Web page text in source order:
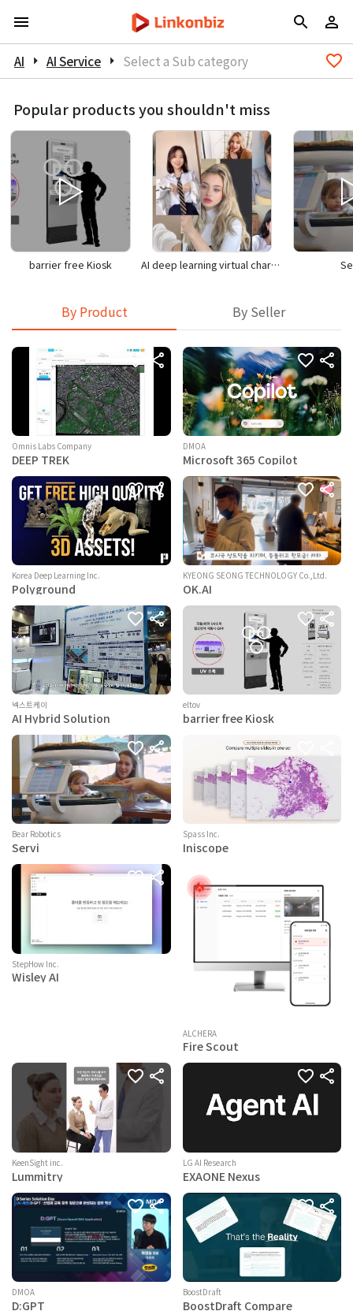
AI arrow_right AI Service arrow_right Select a Sub category
Popular products you shouldn't miss
barrier free Kiosk AI deep learning virtual character
By Product By Seller
Omnis Labs Company
DEEP TREK
DMOA
Microsoft 365 Copilot
Korea Deep Learning Inc.
Polyground
KYEONG SEONG TECHNOLOGY Co.,Ltd.
OK.AI
넥스트케이
AI Hybrid Solution
eltov
barrier free Kiosk
Bear Robotics
Servi
Spass Inc.
Iniscope
StepHow Inc.
Wisley AI
ALCHERA
Fire Scout
KeenSight inc.
Lummitry
LG AI Research
EXAONE Nexus
DMOA
D:GPT
BoostDraft
BoostDraft Compare